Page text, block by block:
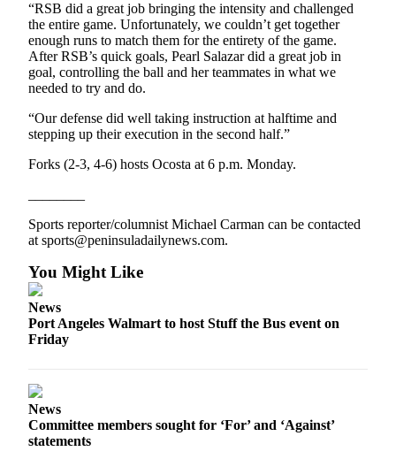
“RSB did a great job bringing the intensity and challenged
the entire game. Unfortunately, we couldn’t get together
enough runs to match them for the entirety of the game.
After RSB’s quick goals, Pearl Salazar did a great job in
goal, controlling the ball and her teammates in what we
needed to try and do.
“Our defense did well taking instruction at halftime and
stepping up their execution in the second half.”
Forks (2-3, 4-6) hosts Ocosta at 6 p.m. Monday.
Sports reporter/columnist Michael Carman can be contacted
at sports@peninsuladailynews.com.
You Might Like
News
Port Angeles Walmart to host Stuff the Bus event on
Friday
News
Committee members sought for ‘For’ and ‘Against’
statements